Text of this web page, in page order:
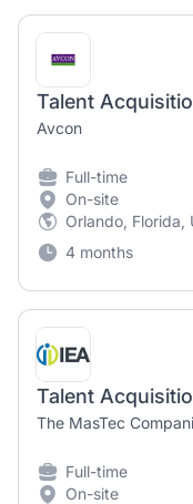
Talent
Avcon
Full-time
On-site
Orlando, Florida,
4 months
Talent
The MasTec
Full-time
On-site